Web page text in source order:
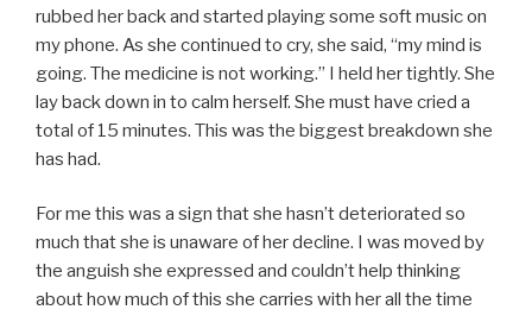
rubbed her back and started playing some soft music on
my phone. As she continued to cry, she said, “my mind is
going. The medicine is not working.” I held her tightly. She
lay back down in to calm herself. She must have cried a
total of 15 minutes. This was the biggest breakdown she
has had.
For me this was a sign that she hasn’t deteriorated so
much that she is unaware of her decline. I was moved by
the anguish she expressed and couldn’t help thinking
about how much of this she carries with her all the time